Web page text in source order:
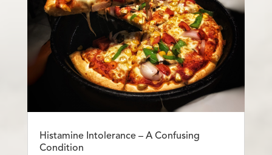
Histamine Intolerance – A Confusing
Condition